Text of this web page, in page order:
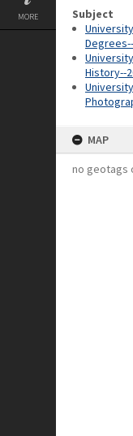
MORE
Subject
History--
MAP
no geotags